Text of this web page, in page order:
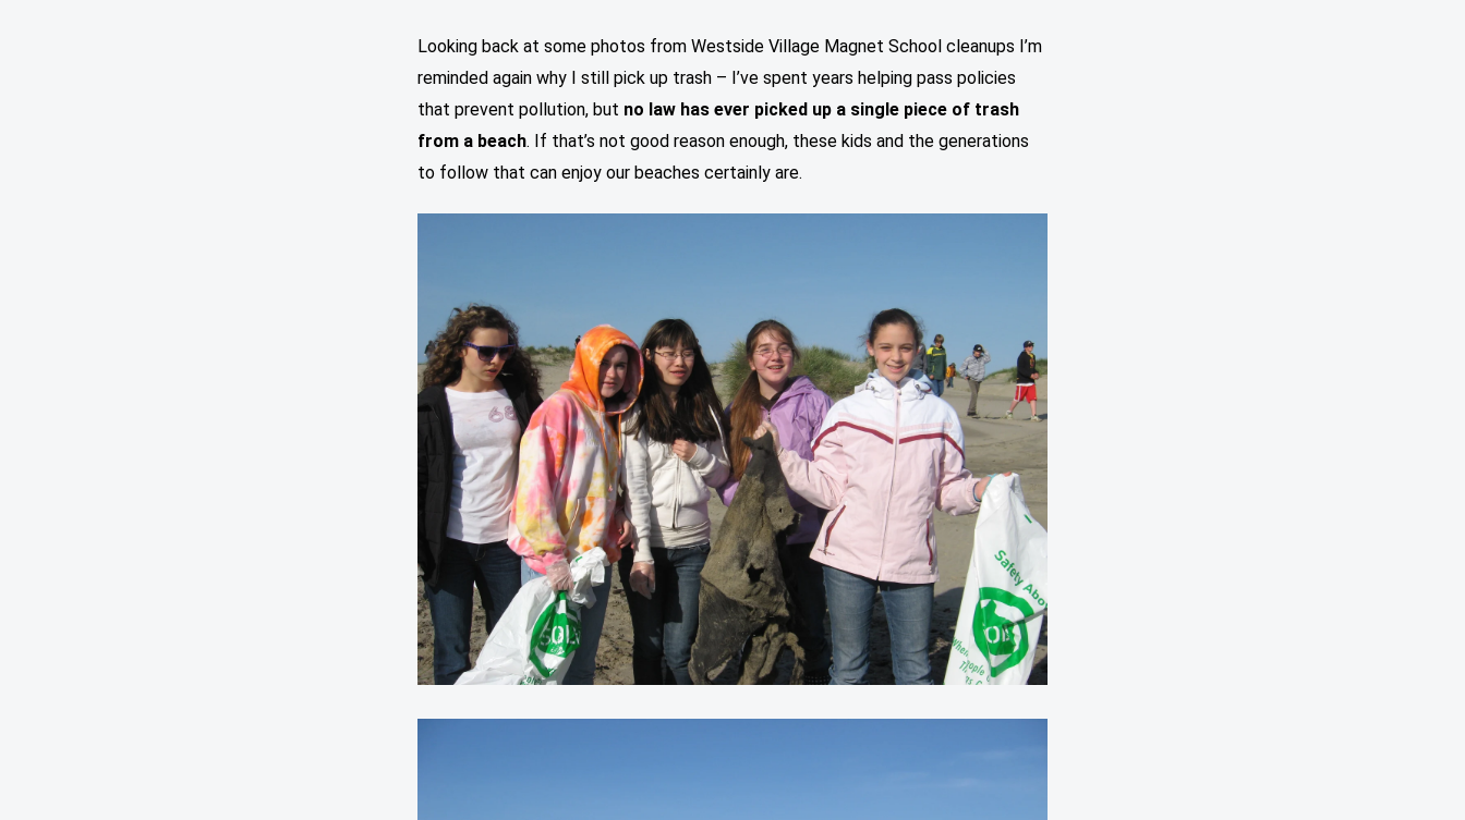
Looking back at some photos from Westside Village Magnet School cleanups I’m
reminded again why I still pick up trash – I’ve spent years helping pass policies
that prevent pollution, but no law has ever picked up a single piece of trash
from a beach. If that’s not good reason enough, these kids and the generations
to follow that can enjoy our beaches certainly are.